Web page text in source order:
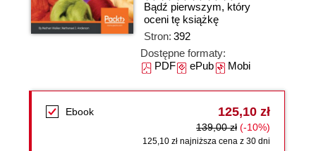
Bądź pierwszym, który
oceni tę książkę
Stron: 392
Dostępne formaty:
PDFePubMobi
Ebook 125,10 zł
139,00 zł (-10%)
125,10 zł najniższa cena z 30 dni